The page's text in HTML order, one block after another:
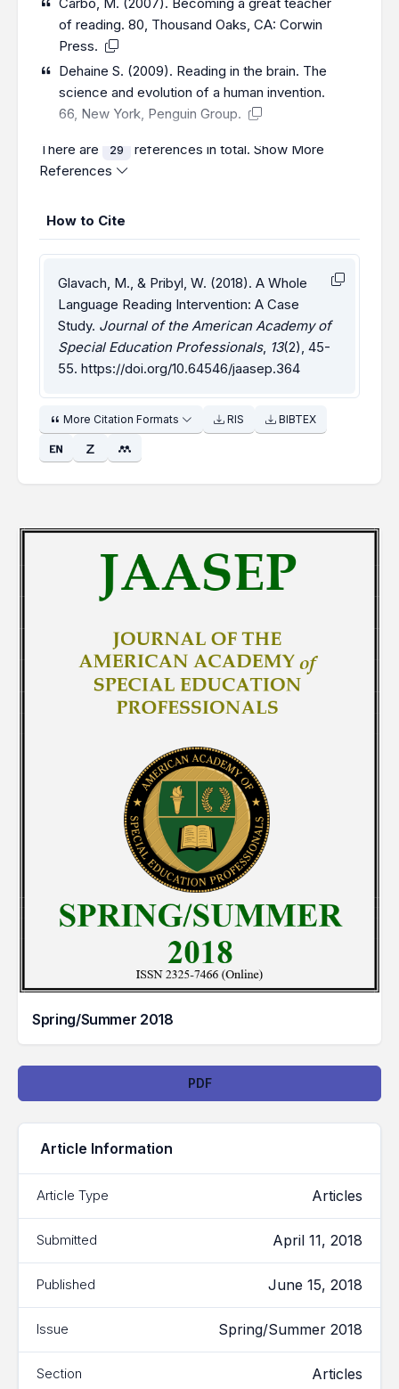
of reading. 80, Thousand Oaks, CA: Corwin
Press.
Dehaine S. (2009). Reading in the brain. The
science and evolution of a human invention.
66, New York, Penguin Group.
There are 29 references in total. Show More
References
How to Cite
Glavach, M., & Pribyl, W. (2018). A Whole
Language Reading Intervention: A Case
Study. Journal of the American Academy of
Special Education Professionals, 13(2), 45-
55. https://doi.org/10.64546/jaasep.364
More Citation Formats RIS BIBTEX
Spring/Summer 2018
PDF
Article Information
Article Type Articles
Submitted April 11, 2018
Published June 15, 2018
Issue Spring/Summer 2018
Section Articles